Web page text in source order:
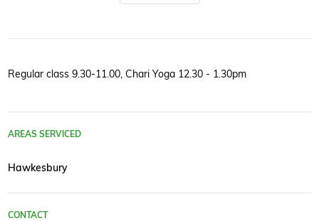
Regular class 9.30-11.00, Chari Yoga 12.30 - 1.30pm
AREAS SERVICED
Hawkesbury
CONTACT